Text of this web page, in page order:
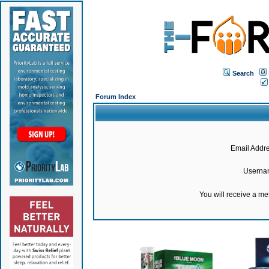
Search
Forum Index
Email
You will receive a